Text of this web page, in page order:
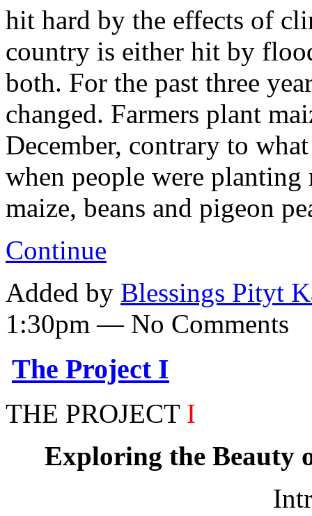
hit hard by the effects of
country is either hit by
both. For the past three
changed. Farmers plant
December, contrary to
when people were planting
maize, beans and pigeon
Continue
Added by Blessings Pityt
1:30pm — No Comments
The Project I
THE PROJECTI
Exploring the Beauty